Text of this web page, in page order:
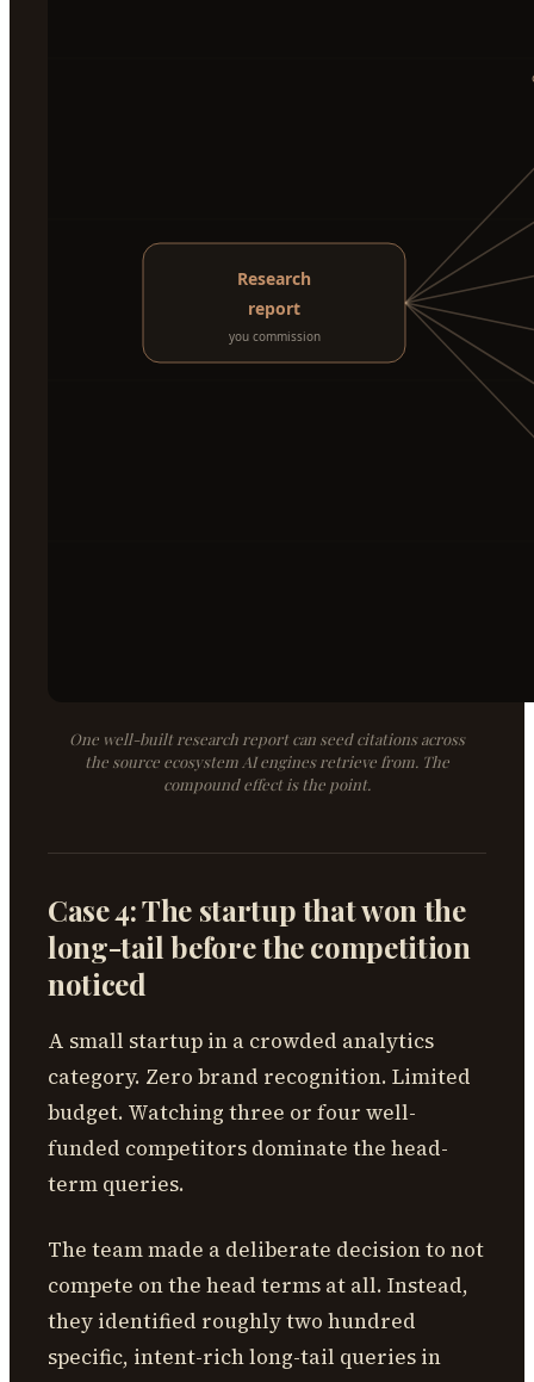
One well-built research report can seed citations across
the source ecosystem AI engines retrieve from. The
compound effect is the point.
Case 4: The startup that won the
long-tail before the competition
noticed
A small startup in a crowded analytics
category. Zero brand recognition. Limited
budget. Watching three or four well-
funded competitors dominate the head-
term queries.
The team made a deliberate decision to not
compete on the head terms at all. Instead,
they identified roughly two hundred
specific, intent-rich long-tail queries in